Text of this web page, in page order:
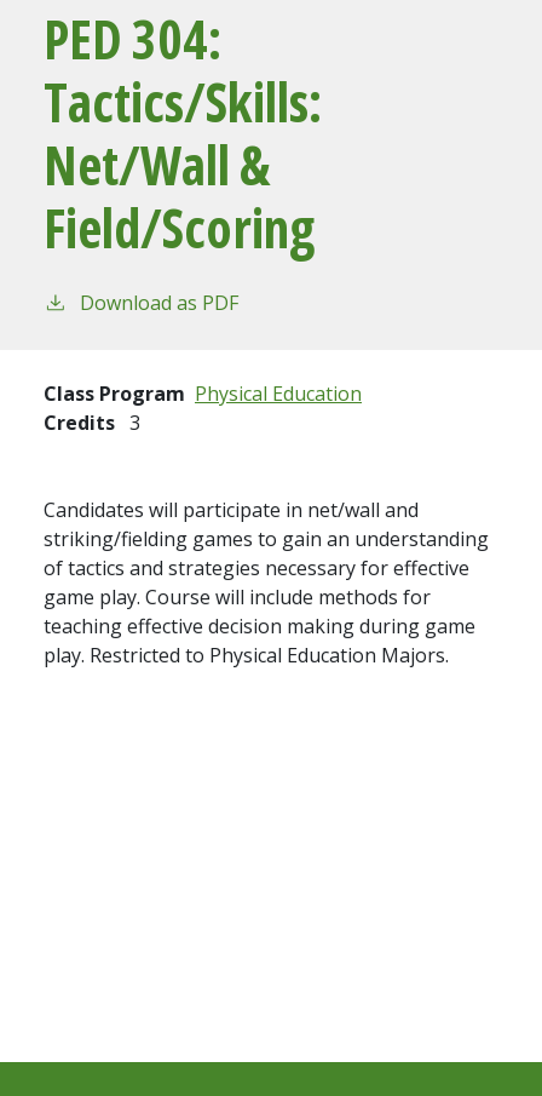
PED 304:
Tactics/Skills:
Net/Wall &
Field/Scoring
Download as PDF
Class Program Physical Education
Credits 3
Candidates will participate in net/wall and
striking/fielding games to gain an understanding
of tactics and strategies necessary for effective
game play. Course will include methods for
teaching effective decision making during game
play. Restricted to Physical Education Majors.